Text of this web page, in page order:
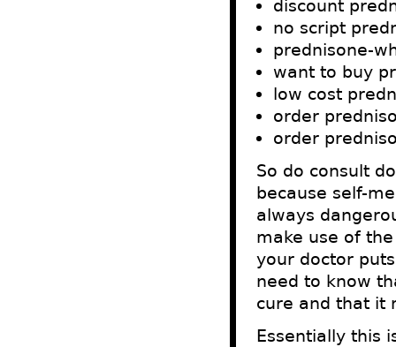
discount
no script
prednisone-
want to buy
low cost
order
order
So do consult
because self-
always
make use of
your doctor
need to know
cure and that it
Essentially this